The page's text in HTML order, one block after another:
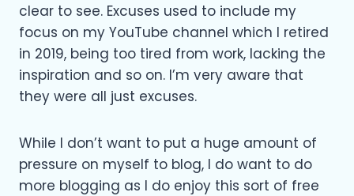
clear to see. Excuses used to include my
focus on my YouTube channel which I retired
in 2019, being too tired from work, lacking the
inspiration and so on. I’m very aware that
they were all just excuses.
While I don’t want to put a huge amount of
pressure on myself to blog, I do want to do
more blogging as I do enjoy this sort of free